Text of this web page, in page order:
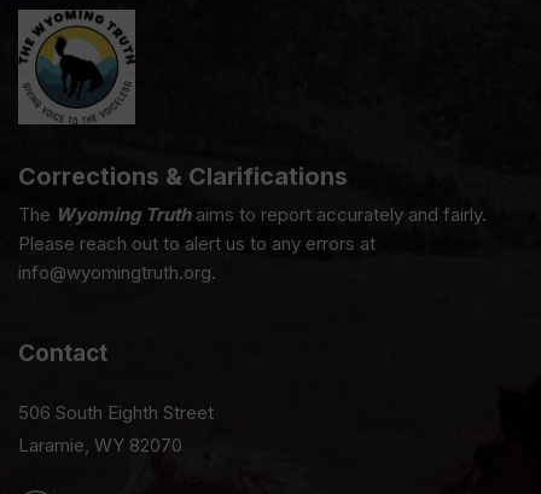
Corrections & Clarifications
The Wyoming Truthaims to report accurately and fairly.
Please reach out to alert us to any errors at
info@wyomingtruth.org.
Contact
506 South Eighth Street
Laramie, WY 82070